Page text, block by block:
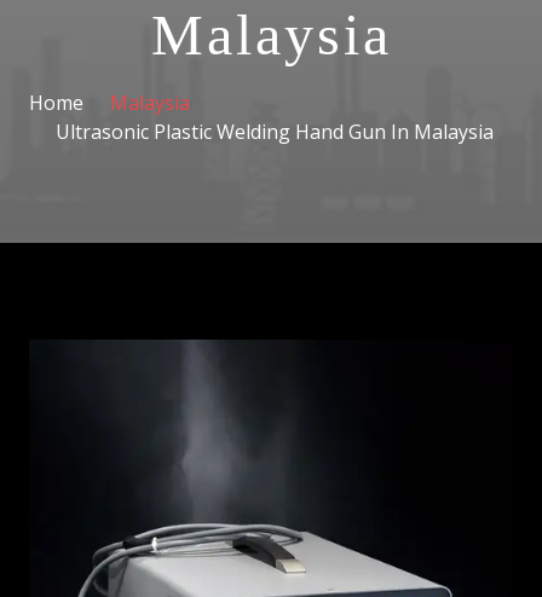
Malaysia
Home
Malaysia
Ultrasonic Plastic Welding Hand Gun In Malaysia